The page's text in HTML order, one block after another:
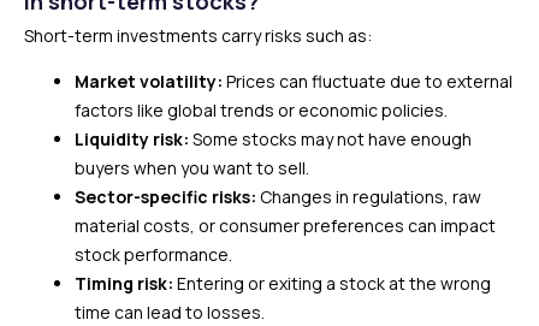
Short-term investments carry risks such as:
Market volatility: Prices can fluctuate due to external
factors like global trends or economic policies.
Liquidity risk: Some stocks may not have enough
buyers when you want to sell.
Sector-specific risks: Changes in regulations, raw
material costs, or consumer preferences can impact
stock performance.
Timing risk: Entering or exiting a stock at the wrong
time can lead to losses.